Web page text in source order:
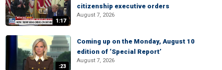
1:17
citizenship executive orders
August 7, 2026
:23
Coming up on the Monday, August 10
edition of ‘Special Report’
August 7, 2026